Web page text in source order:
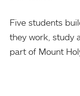
Five students
they work, study
part of Mount